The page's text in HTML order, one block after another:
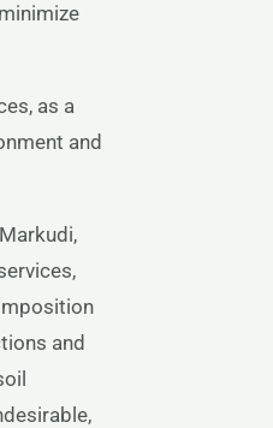
as a
and
and